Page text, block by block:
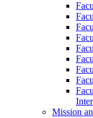
Mission